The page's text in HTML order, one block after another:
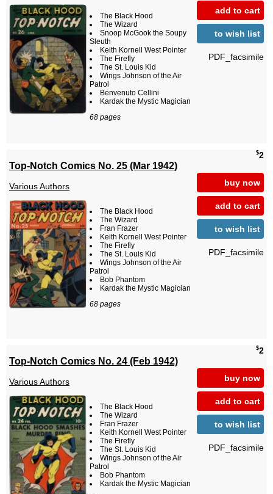
add to cart
to wish list
PDF_facsimile
The Black Hood
The Wizard
Snoop McGook the Soupy
Sleuth
Keith Kornell West Pointer
The Firefly
The St. Louis Kid
Wings Johnson of the Air
Patrol
Benvenuto Cellini
Kardak the Mystic Magician
68 pages
$2
buy now
add to cart
to wish list
PDF_facsimile
Top-Notch Comics No. 25 (Mar 1942)
Various Authors
The Black Hood
The Wizard
Fran Frazer
Keith Kornell West Pointer
The Firefly
The St. Louis Kid
Wings Johnson of the Air
Patrol
Bob Phantom
Kardak the Mystic Magician
68 pages
$2
buy now
add to cart
to wish list
PDF_facsimile
Top-Notch Comics No. 24 (Feb 1942)
Various Authors
The Black Hood
The Wizard
Fran Frazer
Keith Kornell West Pointer
The Firefly
The St. Louis Kid
Wings Johnson of the Air
Patrol
Bob Phantom
Kardak the Mystic Magician